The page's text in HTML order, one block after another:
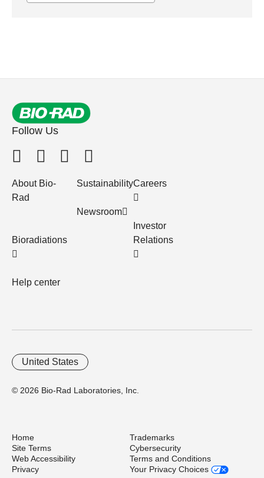
Follow Us
About Bio-
Rad
Bioradiations
Help center
Sustainability
Newsroom
Careers
Investor
Relations
© 2026 Bio-Rad Laboratories, Inc.
United States
Home
Trademarks
Site Terms
Cybersecurity
Web Accessibility
Terms and Conditions
Privacy
Your Privacy Choices